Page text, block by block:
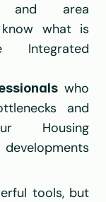
and area
what is
Integrated
who
and
Housing
tools, but